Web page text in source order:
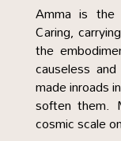
Amma is the
Caring,
the
causeless
made inroads
soften them.
cosmic scale